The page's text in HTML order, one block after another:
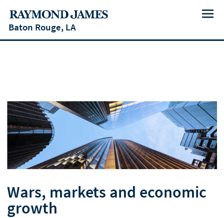
Menu
Baton Rouge, LA
Wars, markets and economic
growth